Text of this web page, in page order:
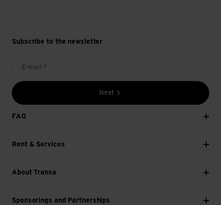
Subscribe to the newsletter
E-mail *
Next
FAQ
Rent & Services
About Transa
Sponsorings and Partnerships